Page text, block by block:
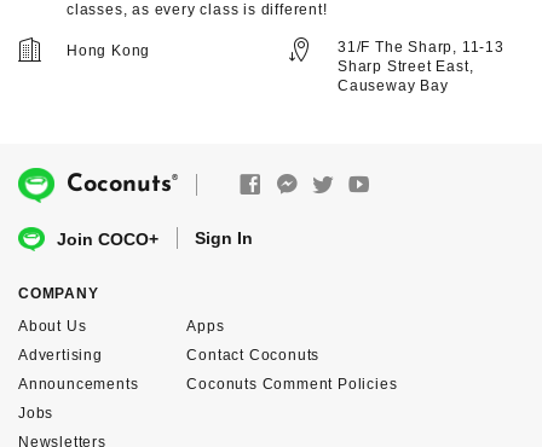
classes, as every class is different!
Hong Kong
31/F The Sharp, 11-13
Sharp Street East,
Causeway Bay
Coconuts®
Join COCO+ Sign In
COMPANY
About Us
Advertising
Announcements
Apps
Contact Coconuts
Coconuts Comment Policies
Jobs
Newsletters